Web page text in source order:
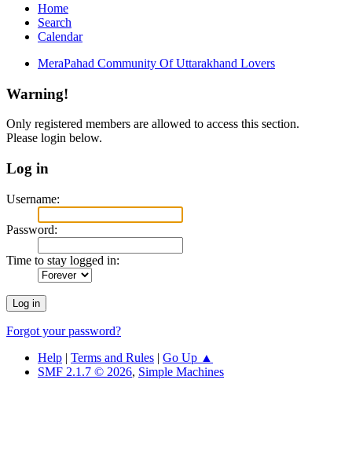
Home
Search
Calendar
MeraPahad Community Of Uttarakhand Lovers
Warning!
Only registered members are allowed to access this section.
Please login below.
Log in
Username:
Password:
Time to stay logged in:
Forgot your password?
Help | Terms and Rules | Go Up ▲
SMF 2.1.7 © 2026, Simple Machines